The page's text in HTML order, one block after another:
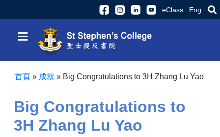
eClass Eng
≡
首頁 » 成就 » Big Congratulations to 3H Zhang Lu Yao
Big Congratulations to
3H Zhang Lu Yao